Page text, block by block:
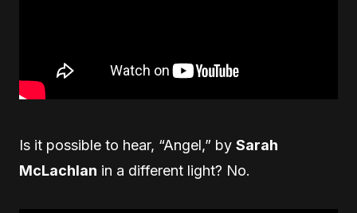
Is it possible to hear, “Angel,” by Sarah
McLachlan in a different light? No.